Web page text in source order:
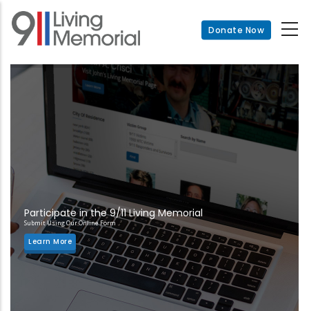
Skip
main
Donate Now
Participate in the 9/11 Living Memorial
Submit Using Our Online Form
Learn More